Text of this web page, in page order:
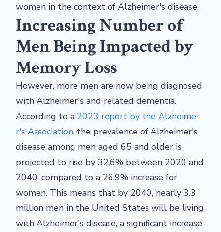
women in the context of Alzheimer's disease.
Increasing Number of
Men Being Impacted by
Memory Loss
However, more men are now being diagnosed
with Alzheimer's and related dementia.
According to a 2023 report by the Alzheime
r's Association, the prevalence of Alzheimer's
disease among men aged 65 and older is
projected to rise by 32.6% between 2020 and
2040, compared to a 26.9% increase for
women. This means that by 2040, nearly 3.3
million men in the United States will be living
with Alzheimer's disease, a significant increase